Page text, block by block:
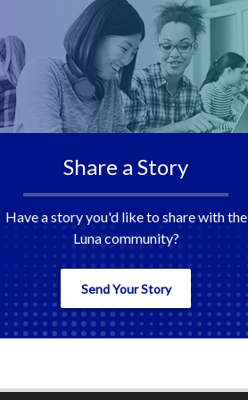
Share a Story
Have a story you'd like to share with the
Luna community?
Send Your Story